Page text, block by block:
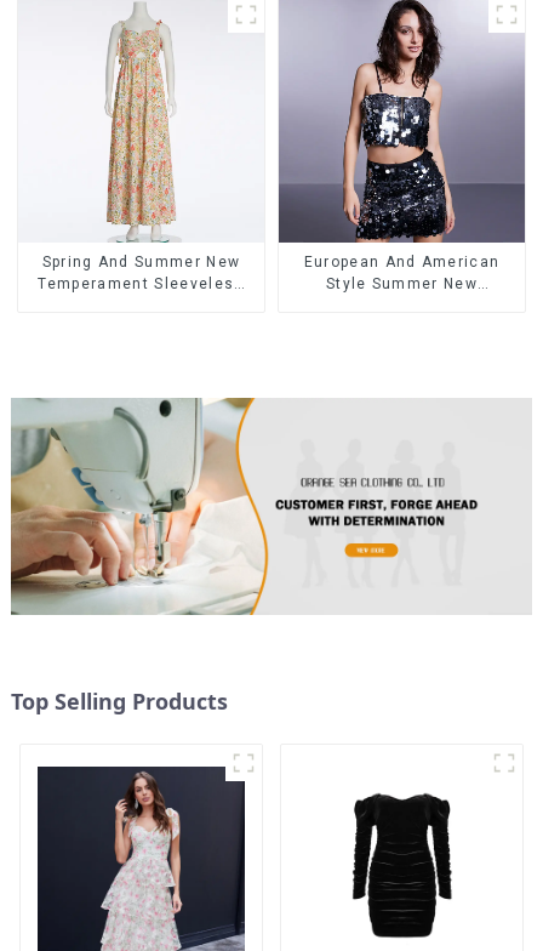
Spring And Summer New
Temperament Sleeveless
European And American
Style Summer New
Top Selling Products